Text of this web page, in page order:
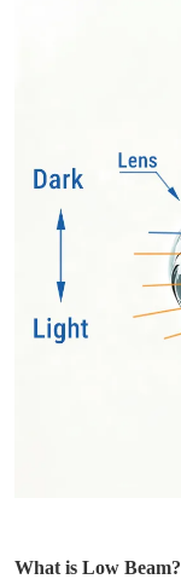
What is Low Beam?